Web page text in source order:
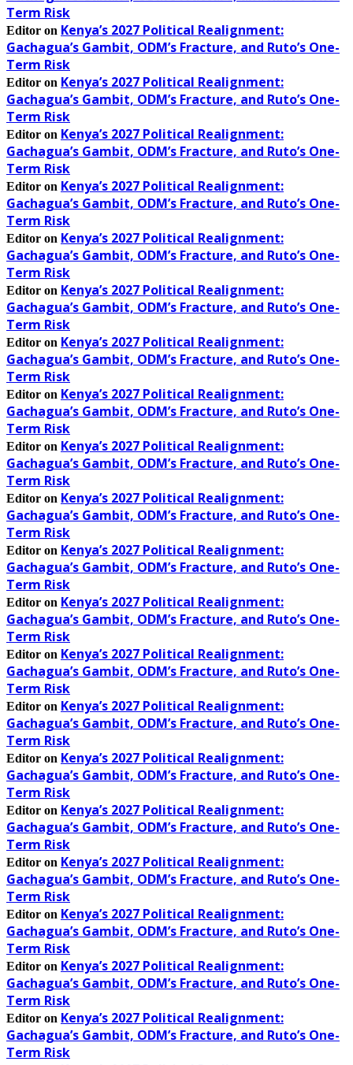
Term Risk
Editor on Kenya’s 2027 Political Realignment:
Gachagua’s Gambit, ODM’s Fracture, and Ruto’s One-
Term Risk
Editor on Kenya’s 2027 Political Realignment:
Gachagua’s Gambit, ODM’s Fracture, and Ruto’s One-
Term Risk
Editor on Kenya’s 2027 Political Realignment:
Gachagua’s Gambit, ODM’s Fracture, and Ruto’s One-
Term Risk
Editor on Kenya’s 2027 Political Realignment:
Gachagua’s Gambit, ODM’s Fracture, and Ruto’s One-
Term Risk
Editor on Kenya’s 2027 Political Realignment:
Gachagua’s Gambit, ODM’s Fracture, and Ruto’s One-
Term Risk
Editor on Kenya’s 2027 Political Realignment:
Gachagua’s Gambit, ODM’s Fracture, and Ruto’s One-
Term Risk
Editor on Kenya’s 2027 Political Realignment:
Gachagua’s Gambit, ODM’s Fracture, and Ruto’s One-
Term Risk
Editor on Kenya’s 2027 Political Realignment:
Gachagua’s Gambit, ODM’s Fracture, and Ruto’s One-
Term Risk
Editor on Kenya’s 2027 Political Realignment:
Gachagua’s Gambit, ODM’s Fracture, and Ruto’s One-
Term Risk
Editor on Kenya’s 2027 Political Realignment:
Gachagua’s Gambit, ODM’s Fracture, and Ruto’s One-
Term Risk
Editor on Kenya’s 2027 Political Realignment:
Gachagua’s Gambit, ODM’s Fracture, and Ruto’s One-
Term Risk
Editor on Kenya’s 2027 Political Realignment:
Gachagua’s Gambit, ODM’s Fracture, and Ruto’s One-
Term Risk
Editor on Kenya’s 2027 Political Realignment:
Gachagua’s Gambit, ODM’s Fracture, and Ruto’s One-
Term Risk
Editor on Kenya’s 2027 Political Realignment:
Gachagua’s Gambit, ODM’s Fracture, and Ruto’s One-
Term Risk
Editor on Kenya’s 2027 Political Realignment:
Gachagua’s Gambit, ODM’s Fracture, and Ruto’s One-
Term Risk
Editor on Kenya’s 2027 Political Realignment:
Gachagua’s Gambit, ODM’s Fracture, and Ruto’s One-
Term Risk
Editor on Kenya’s 2027 Political Realignment:
Gachagua’s Gambit, ODM’s Fracture, and Ruto’s One-
Term Risk
Editor on Kenya’s 2027 Political Realignment:
Gachagua’s Gambit, ODM’s Fracture, and Ruto’s One-
Term Risk
Editor on Kenya’s 2027 Political Realignment:
Gachagua’s Gambit, ODM’s Fracture, and Ruto’s One-
Term Risk
Editor on Kenya’s 2027 Political Realignment:
Gachagua’s Gambit, ODM’s Fracture, and Ruto’s One-
Term Risk